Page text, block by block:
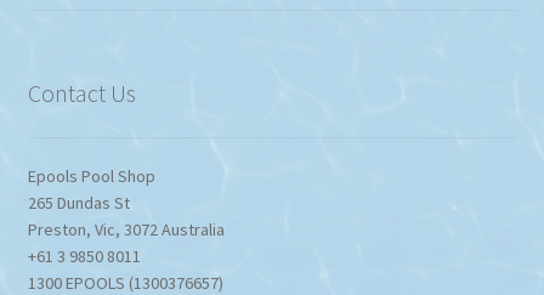
Contact Us
Epools Pool Shop
265 Dundas St
Preston, Vic, 3072Australia
+61 3 9850 8011
1300 EPOOLS (1300376657)